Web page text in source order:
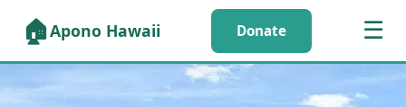
🏠Apono Hawaii Donate ☰